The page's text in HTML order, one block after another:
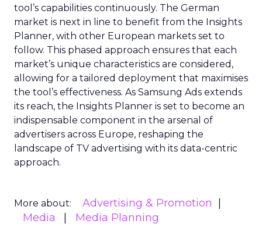
tool’s capabilities continuously. The German
market is next in line to benefit from the Insights
Planner, with other European markets set to
follow. This phased approach ensures that each
market’s unique characteristics are considered,
allowing for a tailored deployment that maximises
the tool’s effectiveness. As Samsung Ads extends
its reach, the Insights Planner is set to become an
indispensable component in the arsenal of
advertisers across Europe, reshaping the
landscape of TV advertising with its data-centric
approach.
More about:
Advertising & Promotion
Media
Media Planning